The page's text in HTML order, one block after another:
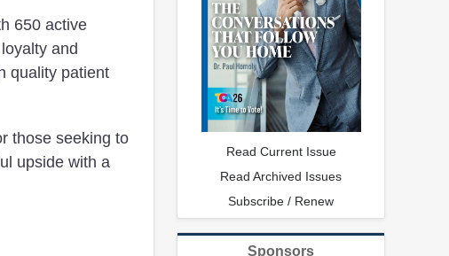
650 active
and
quality patient
those seeking to
upside with a
Read Current Issue
Read Archived Issues
Subscribe / Renew
Sponsors